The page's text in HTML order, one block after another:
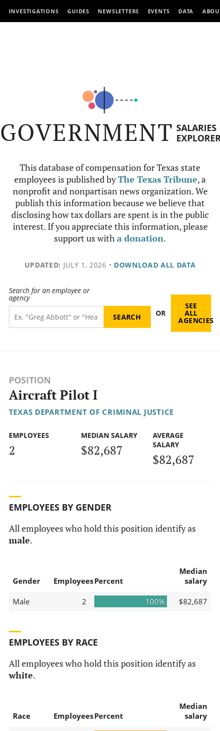
INVESTIGATIONS GUIDES NEWSLETTERS EVENTS DATA
GOVERNMENT SALARIES
This database of compensation for Texas state
employees is published byThe Texas Tribune, a
nonprofit and nonpartisan news organization. We
publish this information because we believe that
disclosing how tax dollars are spent is in the public
interest. If you appreciate this information, please
support us witha donation.
UPDATED: JULY 1, 2026 • DOWNLOAD ALL DATA
Search for an employee or
agency
OR
SEE
ALL
AGENCIES
POSITION
Aircraft Pilot I
TEXAS DEPARTMENT OF CRIMINAL JUSTICE
EMPLOYEES
2
MEDIAN SALARY
$82,687
AVERAGE
SALARY
$82,687
EMPLOYEES BY GENDER
All employees who hold this position identify as
male.
Gender EmployeesPercent
Median
salary
Male 2 100% $82,687
EMPLOYEES BY RACE
All employees who hold this position identify as
white.
Race EmployeesPercent
Median
salary